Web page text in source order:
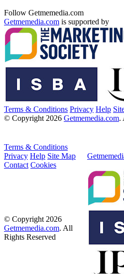
Follow Getmemedia.com
Getmemedia.com is supported by
Terms & Conditions Privacy Help
© Copyright 2026 Getmemedia.com.
Terms & Conditions
Privacy Help Site Map
Contact Cookies
© Copyright 2026
Getmemedia.com. All
Rights Reserved